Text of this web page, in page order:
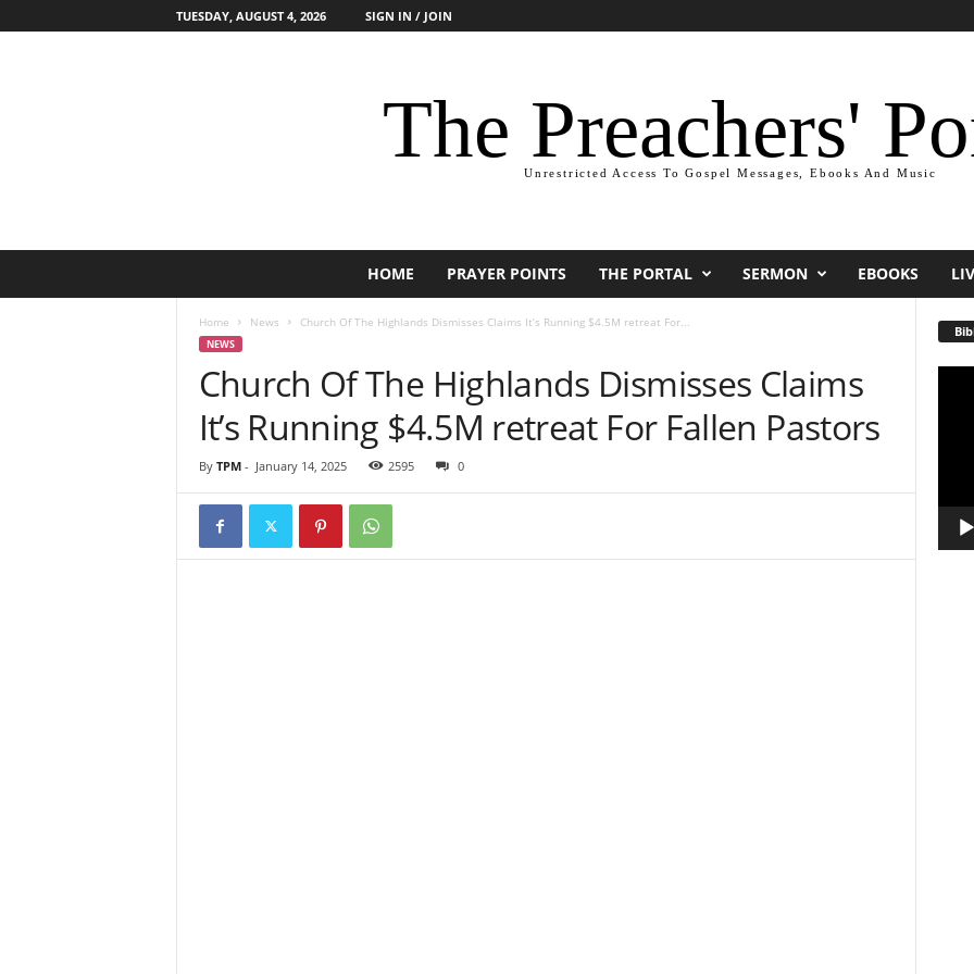
TUESDAY, AUGUST 4, 2026 SIGN IN / JOIN
The Preachers'
Unrestricted Access To Gospel Messages, Ebooks And Music
HOME PRAYER POINTS THE PORTAL SERMON EBOOKS
Home News Church Of The Highlands Dismisses Claims It’s Running $4.5M retreat For...
NEWS
Church Of The Highlands Dismisses Claims
It’s Running $4.5M retreat For Fallen Pastors
By TPM- January 14, 2025 2595 0